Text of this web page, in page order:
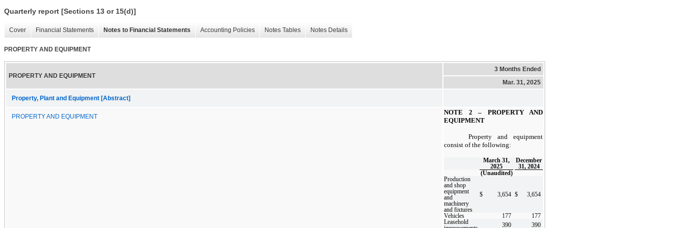
Quarterly report [Sections 13 or 15(d)]
Cover Financial Statements Notes to Financial Statements Accounting Policies Notes Tables Notes Details
PROPERTY AND EQUIPMENT
PROPERTY AND EQUIPMENT
3 Months Ended
Mar. 31, 2025
Property, Plant and Equipment [Abstract]
PROPERTY AND EQUIPMENT
NOTE 2 – PROPERTY AND
EQUIPMENT
Property and equipment
consist of the following:
March 31,
2025
December
31, 2024
(Unaudited)
Production
and shop
equipment
and
machinery
and fixtures
$ 3,654 $ 3,654
Vehicles 177
177
Leasehold
390
390